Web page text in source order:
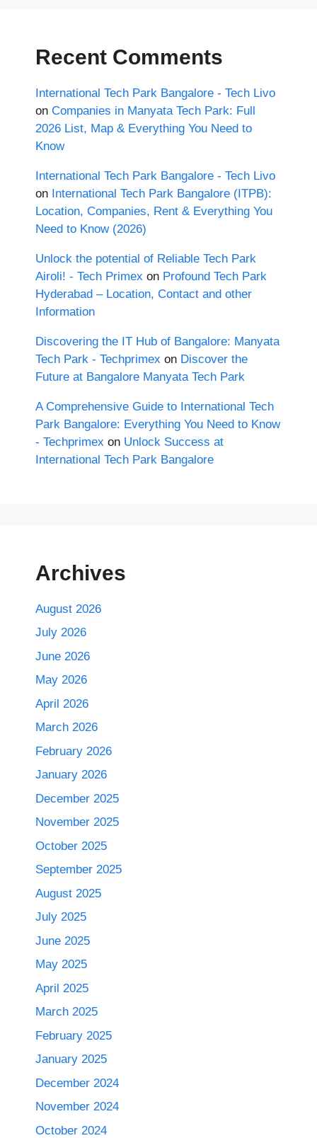
Recent Comments
International Tech Park Bangalore - Tech Livo
on Companies in Manyata Tech Park: Full
2026 List, Map & Everything You Need to
Know
International Tech Park Bangalore - Tech Livo
on International Tech Park Bangalore (ITPB):
Location, Companies, Rent & Everything You
Need to Know (2026)
Unlock the potential of Reliable Tech Park
Airoli! - Tech Primex on Profound Tech Park
Hyderabad – Location, Contact and other
Information
Discovering the IT Hub of Bangalore: Manyata
Tech Park - Techprimex on Discover the
Future at Bangalore Manyata Tech Park
A Comprehensive Guide to International Tech
Park Bangalore: Everything You Need to Know
- Techprimex on Unlock Success at
International Tech Park Bangalore
Archives
August 2026
July 2026
June 2026
May 2026
April 2026
March 2026
February 2026
January 2026
December 2025
November 2025
October 2025
September 2025
August 2025
July 2025
June 2025
May 2025
April 2025
March 2025
February 2025
January 2025
December 2024
November 2024
October 2024